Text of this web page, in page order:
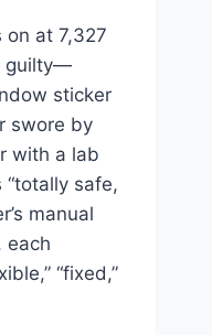
on at 7,327
guilty—
sticker
swore by
with a lab
safe,
manual
each
“fixed,”